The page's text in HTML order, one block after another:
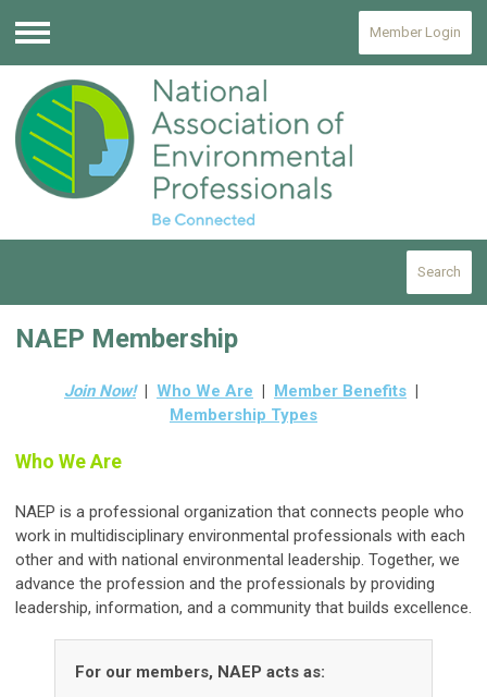
Menu
Member Login
Search
NAEP Membership
Join Now!| Who We Are Member Benefits
Membership Types
Who We Are
NAEP is a professional organization that connects people who
work in multidisciplinary environmental professionals with each
other and with national environmental leadership. Together, we
advance the profession and the professionals by providing
leadership, information, and a community that builds excellence.
For our members, NAEP acts as: